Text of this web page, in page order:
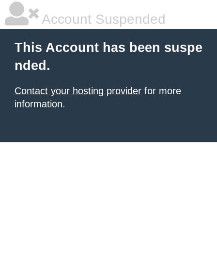
Account Suspended
This Account has been suspe
nded.
Contact your hosting provider for more
information.